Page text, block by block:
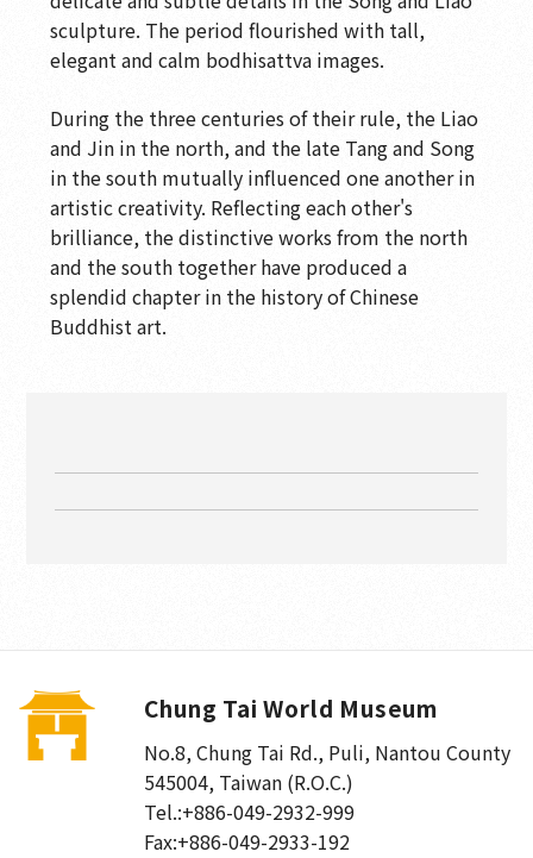
Wood Sculpture Gallery-Wood Sculptor's Tools
Wood Sculpture Gallery: Buddhist Sculptures
Wood Sculpture Gallery-Buddhist Sculpture:
10th to 13th Century
Wood Sculpture Gallery-Buddhist Sculpture:
7th to 13th Century
sculpture. The period flourished with tall,
elegant and calm bodhisattva images.
During the three centuries of their rule, the Liao
and Jin in the north, and the late Tang and Song
in the south mutually influenced one another in
artistic creativity. Reflecting each other's
brilliance, the distinctive works from the north
and the south together have produced a
splendid chapter in the history of Chinese
Buddhist art.
Chung Tai World Museum
No.8, Chung Tai Rd., Puli, Nantou County
545004, Taiwan (R.O.C.)
Tel.:+886-049-2932-999
Fax:+886-049-2933-192